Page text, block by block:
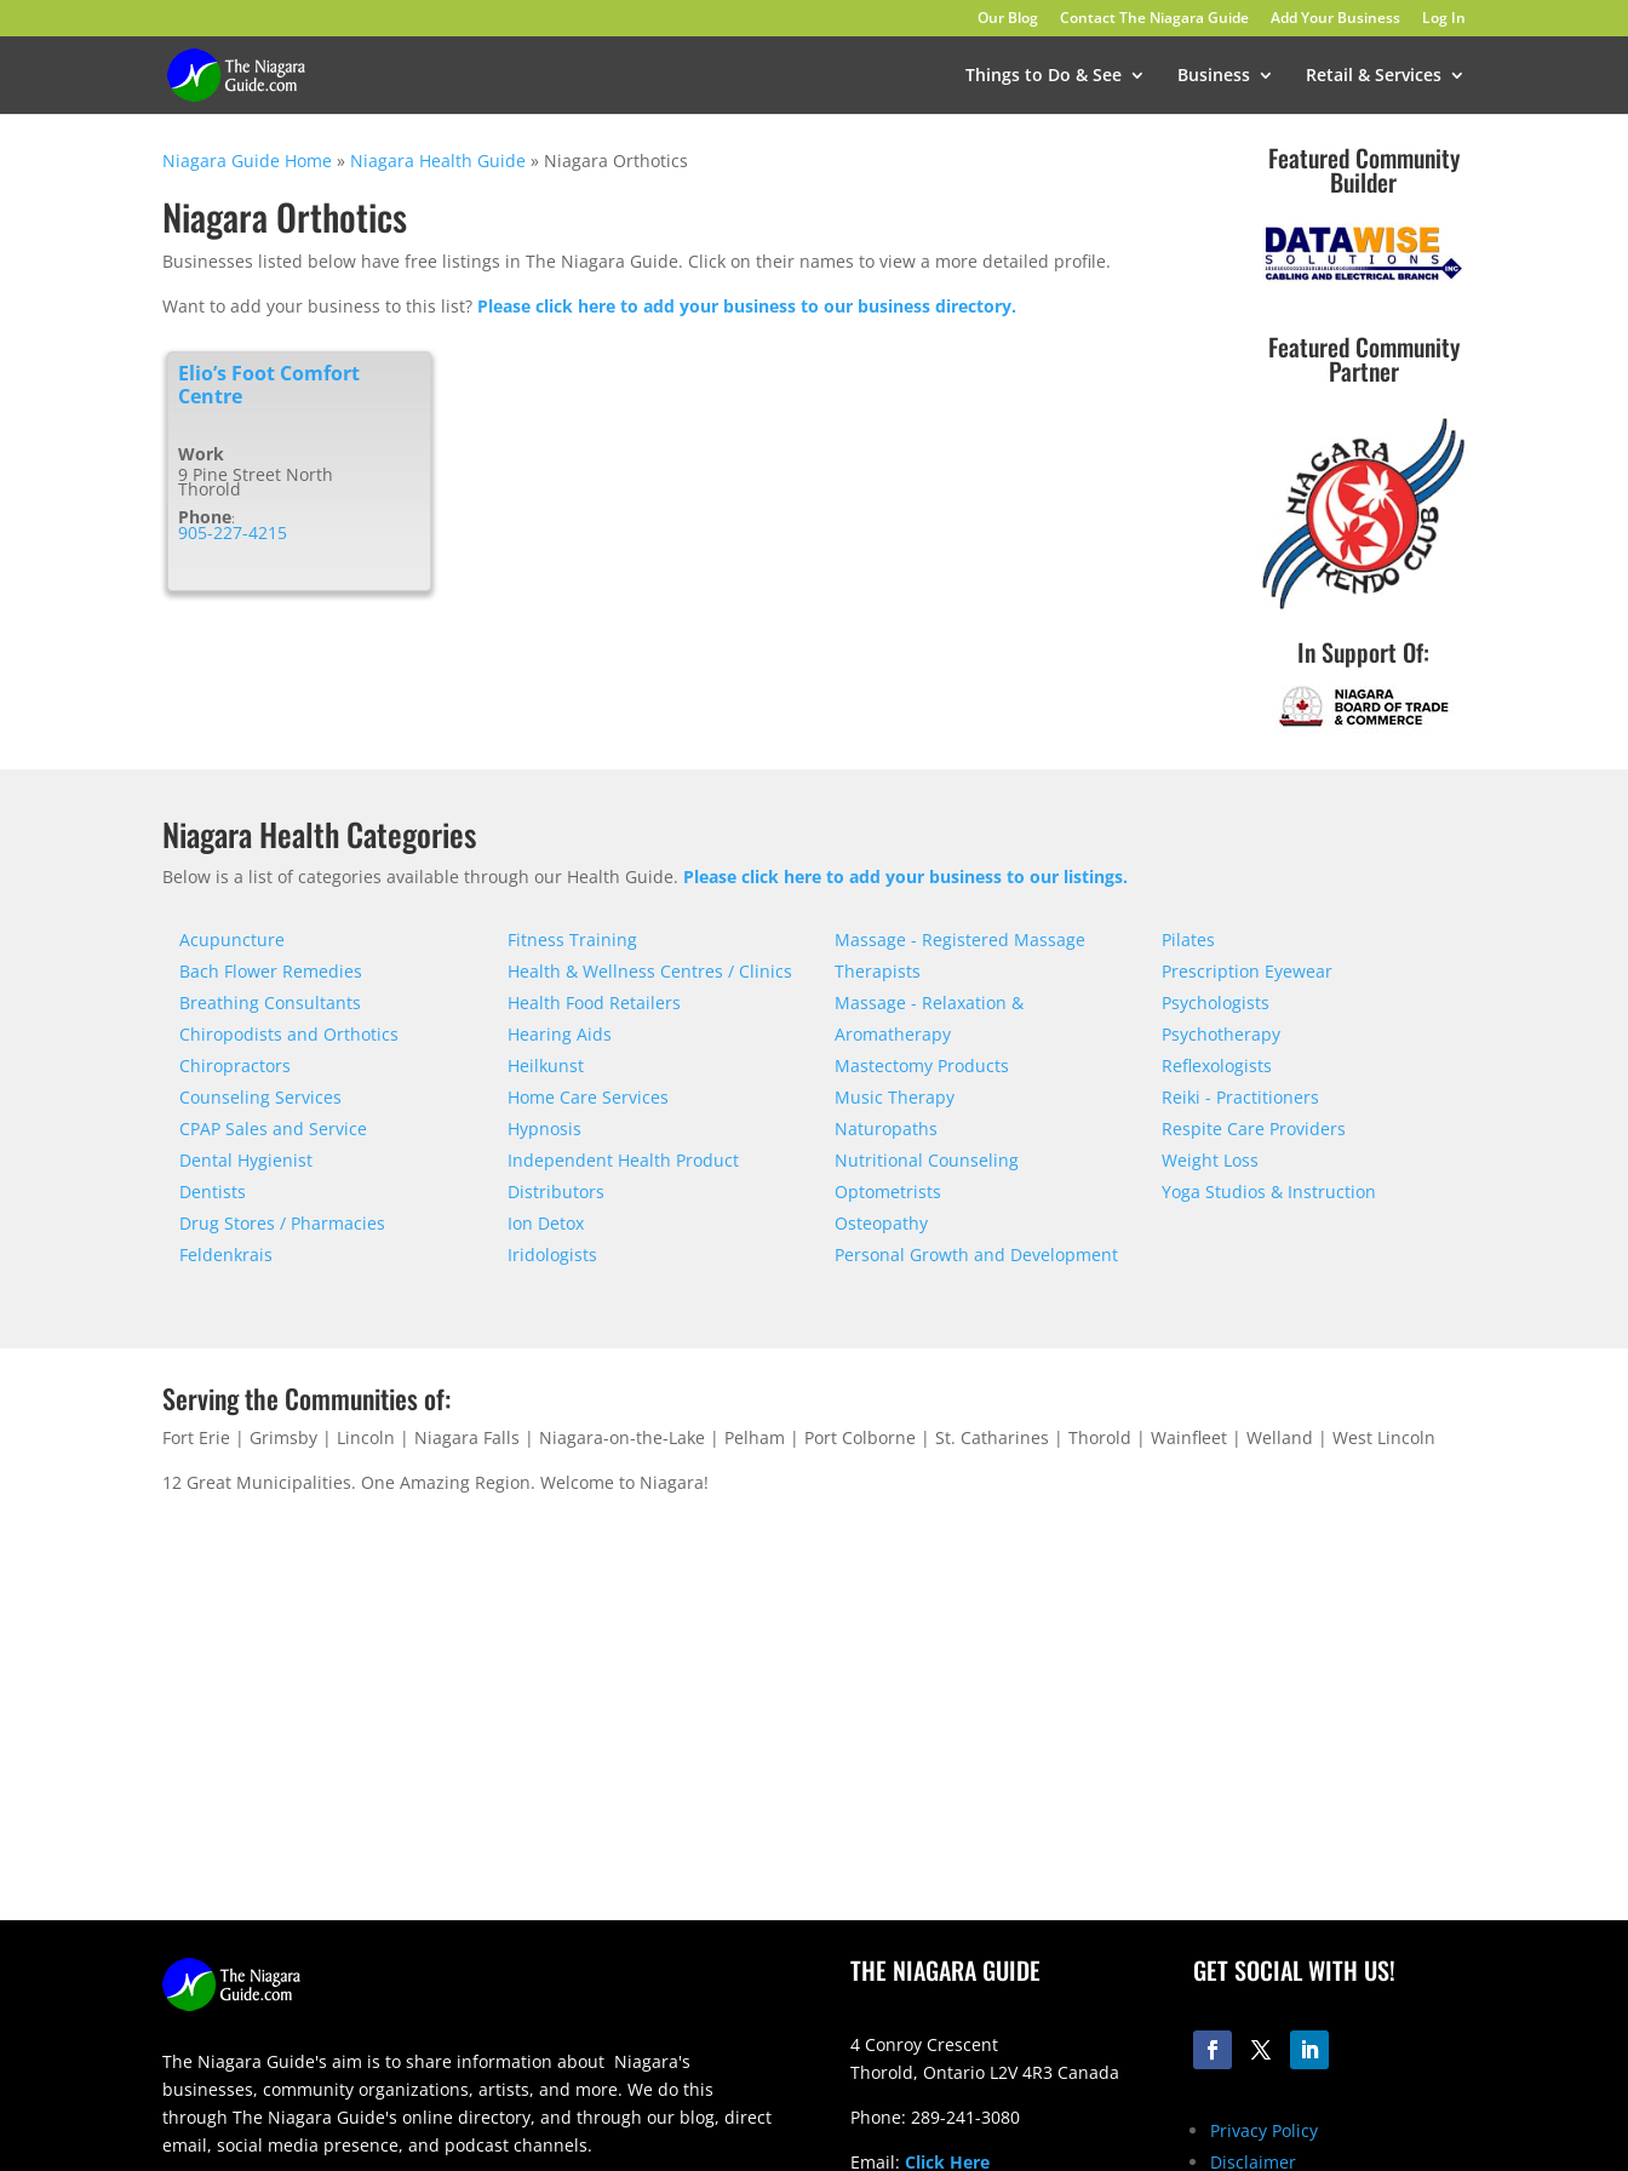
Our Blog Contact The Niagara Guide Add Your Business Log In
Things to Do & See Business Retail & Services
Niagara Guide Home » Niagara Health Guide » Niagara Orthotics
Niagara Orthotics
Businesses listed below have free listings in The Niagara Guide. Click on their names to view a more detailed profile.
Want to add your business to this list? Please click here to add your business to our business directory.
Elio’s Foot Comfort
Centre
Work
9 Pine Street North
Thorold
Phone:
905-227-4215
Featured Community
Builder
Featured Community
Partner
In Support Of:
Niagara Health Categories
Below is a list of categories available through our Health Guide. Please click here to add your business to our listings.
Acupuncture
Bach Flower Remedies
Breathing Consultants
Chiropodists and Orthotics
Chiropractors
Counseling Services
CPAP Sales and Service
Dental Hygienist
Dentists
Drug Stores / Pharmacies
Feldenkrais
Fitness Training
Health & Wellness Centres / Clinics
Health Food Retailers
Hearing Aids
Heilkunst
Home Care Services
Hypnosis
Independent Health Product
Distributors
Ion Detox
Iridologists
Massage - Registered Massage
Therapists
Massage - Relaxation &
Aromatherapy
Mastectomy Products
Music Therapy
Naturopaths
Nutritional Counseling
Optometrists
Osteopathy
Personal Growth and Development
Pilates
Prescription Eyewear
Psychologists
Psychotherapy
Reflexologists
Reiki - Practitioners
Respite Care Providers
Weight Loss
Yoga Studios & Instruction
Serving the Communities of:
Fort Erie | Grimsby | Lincoln | Niagara Falls | Niagara-on-the-Lake | Pelham | Port Colborne | St. Catharines | Thorold | Wainfleet | Welland | West Lincoln
12 Great Municipalities. One Amazing Region. Welcome to Niagara!
The Niagara Guide's aim is to share information about Niagara's
businesses, community organizations, artists, and more. We do this
through The Niagara Guide's online directory, and through our blog, direct
email, social media presence, and podcast channels.
THE NIAGARA GUIDE
4 Conroy Crescent
Thorold, Ontario L2V 4R3 Canada
Phone: 289-241-3080
Email: Click Here
GET SOCIAL WITH US!
Privacy Policy
Disclaimer